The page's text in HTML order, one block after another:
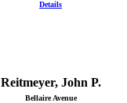
Details
Reitmeyer, John P.
Bellaire Avenue